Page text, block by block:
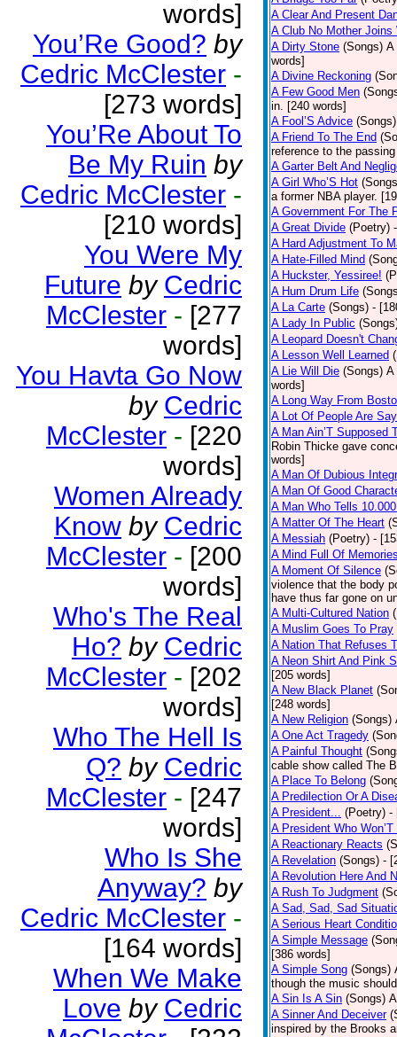
words]
You’Re Good? by
Cedric McClester -
[273 words]
You’Re About To
Be My Ruin by
Cedric McClester -
[210 words]
You Were My
Future by Cedric
McClester - [277
words]
You Havta Go Now
by Cedric
McClester - [220
words]
Women Already
Know by Cedric
McClester - [200
words]
Who's The Real
Ho? by Cedric
McClester - [202
words]
Who The Hell Is
Q? by Cedric
McClester - [247
words]
Who Is She
Anyway? by
Cedric McClester -
[164 words]
When We Make
Love by Cedric
A Clear And Present
A Club No Mother Joins
A Dirty Stone (Songs) A
words]
A Divine Reckoning
A Few Good Men
in. [240 words]
A Fool’S Advice (Songs)
A Friend To The End
reference to the
A Garter Belt And
A Girl Who’S Hot
a former NBA player.
A Government For The
A Great Divide (Poetry)
A Hard Adjustment To
A Hate-Filled Mind
A Huckster, Yessiree!
A Hum Drum Life
A La Carte (Songs) -
A Lady In Public
A Leopard Doesn't
A Lesson Well Learned
A Lie Will Die (Songs) A
words]
A Long Way From
A Lot Of People Are
A Man Ain’T Supposed
Robin Thicke gave
words]
A Man Of Dubious
A Man Of Good
A Man Who Tells
A Matter Of The Heart
A Messiah (Poetry) -
A Mind Full Of
A Moment Of Silence
violence that the body
have thus far gone on
A Multi-Cultured Nation
A Muslim Goes To Pray
A Nation That Refuses
A Neon Shirt And Pink
[205 words]
A New Black Planet
[248 words]
A New Religion (Songs)
A One Act Tragedy
A Painful Thought
cable show called The
A Place To Belong
A Predilection Or A
A President... (Poetry) -
A President Who Won’T
A Reactionary Reacts
A Revelation (Songs) -
A Revolution Here And
A Rush To Judgment
A Sad, Sad, Sad
A Serious Heart
A Simple Message
[386 words]
A Simple Song (Songs)
though the music
A Sin Is A Sin (Songs)
A Sinner And Deceiver
inspired by the Brooks